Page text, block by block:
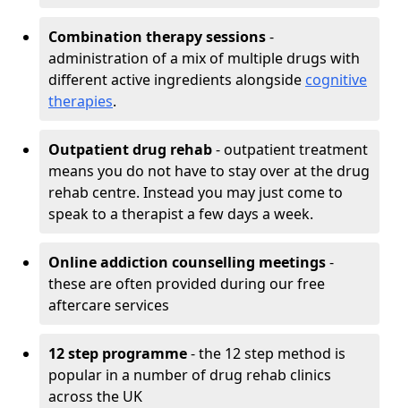
Combination therapy sessions-
administration of a mix of multiple drugs with
different active ingredients alongside cognitive
therapies.
Outpatient drug rehab- outpatient treatment
means you do not have to stay over at the drug
rehab centre. Instead you may just come to
speak to a therapist a few days a week.
Online addiction counselling meetings-
these are often provided during our free
aftercare services
12 step programme- the 12 step method is
popular in a number of drug rehab clinics
across the UK